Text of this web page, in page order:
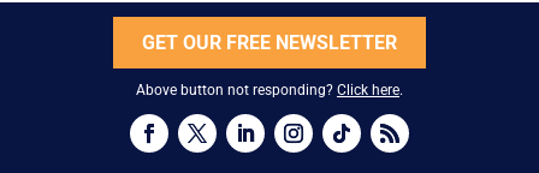
GET OUR FREE NEWSLETTER
Above button not responding? Click here.